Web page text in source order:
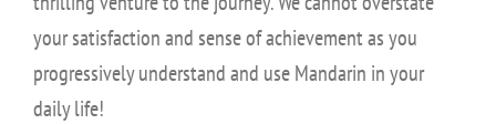
your satisfaction and sense of achievement as you
progressively understand and use Mandarin in your
daily life!